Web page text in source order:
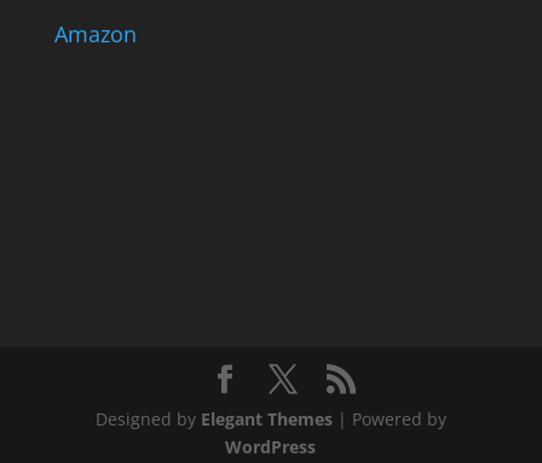
Amazon
Designed by Elegant Themes| Powered by
WordPress